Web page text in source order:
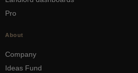
Pro
About
Company
Ideas Fund